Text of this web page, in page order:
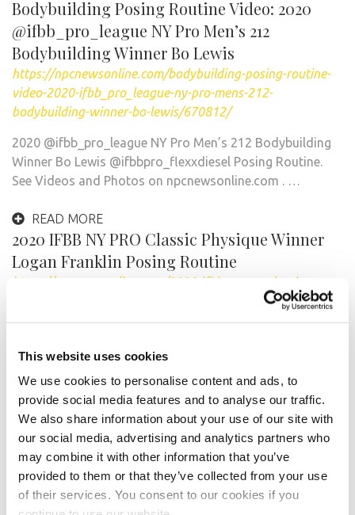
This website uses cookies
We use cookies to personalise content and ads, to
provide social media features and to analyse our traffic.
We also share information about your use of our site with
our social media, advertising and analytics partners who
may combine it with other information that you’ve
provided to them or that they’ve collected from your use
of their services. You consent to our cookies if you
Bodybuilding Posing Routine Video: 2020
@ifbb_pro_league NY Pro Men’s 212
Bodybuilding Winner Bo Lewis
https://npcnewsonline.com/bodybuilding-posing-routine-
video-2020-ifbb_pro_league-ny-pro-mens-212-
bodybuilding-winner-bo-lewis/670812/
2020 @ifbb_pro_league NY Pro Men’s 212 Bodybuilding
Winner Bo Lewis @ifbbpro_flexxdiesel Posing Routine.
See Videos and Photos on npcnewsonline.com . …
READ MORE
2020 IFBB NY PRO Classic Physique Winner
Logan Franklin Posing Routine
https://npcnewsonline.com/2020-ifbb-ny-pro-classic-
physique-winner-logan-franklin-posing-routine/670682/
and Photos on npcnewsonline.com . Plus visit the IFBB
READ MORE
2020 IFBB Pro League NY Pro Women’s
Physique Winner Rachel Daniels Posing
Routine.
https://npcnewsonline.com/2020-ifbb-pro-league-ny-pro-